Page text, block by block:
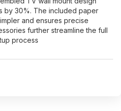
by 30%. The included paper
and ensures precise
further streamline the full
process